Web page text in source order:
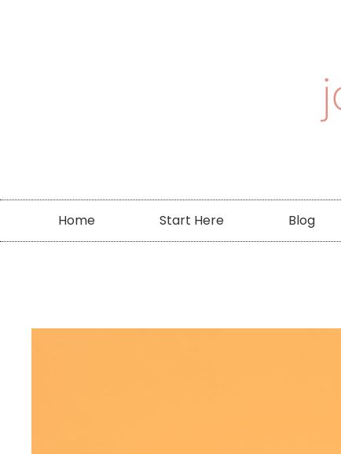
Home Start Here Blog